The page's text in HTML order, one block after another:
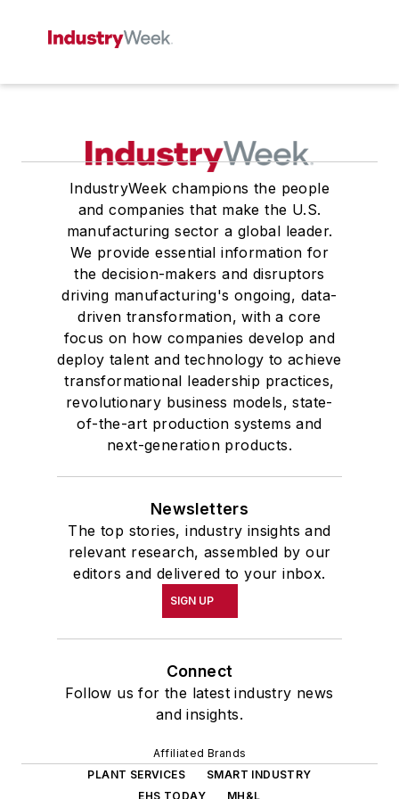
IndustryWeek champions the people
and companies that make the U.S.
manufacturing sector a global leader.
We provide essential information for
the decision-makers and disruptors
driving manufacturing's ongoing, data-
driven transformation, with a core
focus on how companies develop and
deploy talent and technology to achieve
transformational leadership practices,
revolutionary business models, state-
of-the-art production systems and
next-generation products.
Newsletters
The top stories, industry insights and
relevant research, assembled by our
editors and delivered to your inbox.
SIGN UP
Connect
Follow us for the latest industry news
and insights.
Affiliated Brands
PLANT SERVICES
SMART INDUSTRY
EHS TODAY
MH&L